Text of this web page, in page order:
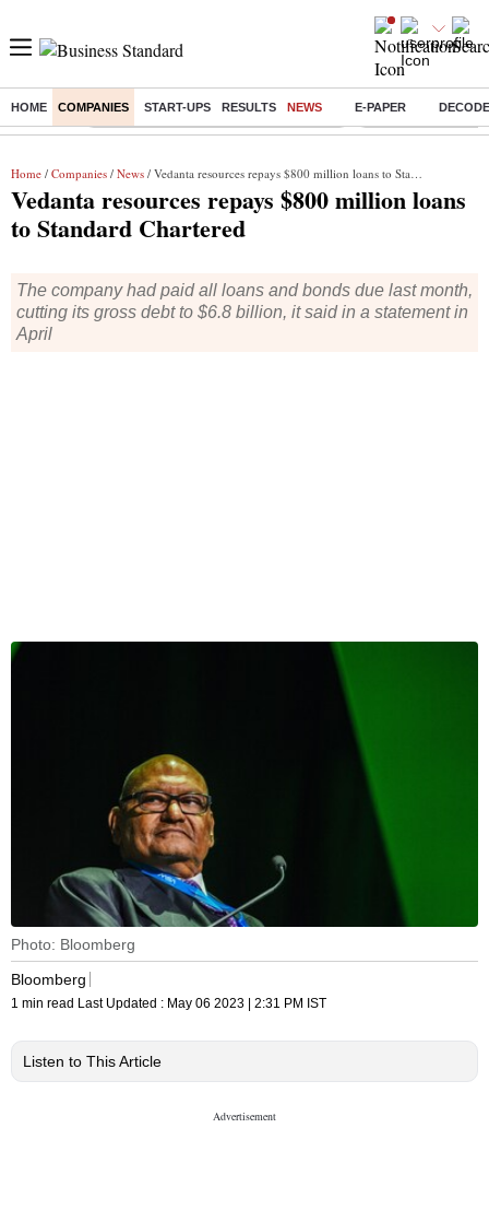
HOME COMPANIES START-UPS RESULTS NEWS E-PAPER
Buzzing : Commonwealth Games 2026 Day 8 Live Income tax return
Home / Companies / News / Vedanta resources repays $800 million loans to Standard Chartered
Vedanta resources repays $800 million loans
to Standard Chartered
The company had paid all loans and bonds due last month,
cutting its gross debt to $6.8 billion, it said in a statement in
April
Photo: Bloomberg
Bloomberg
1 min read Last Updated : May 06 2023 | 2:31 PM IST
Listen to This Article